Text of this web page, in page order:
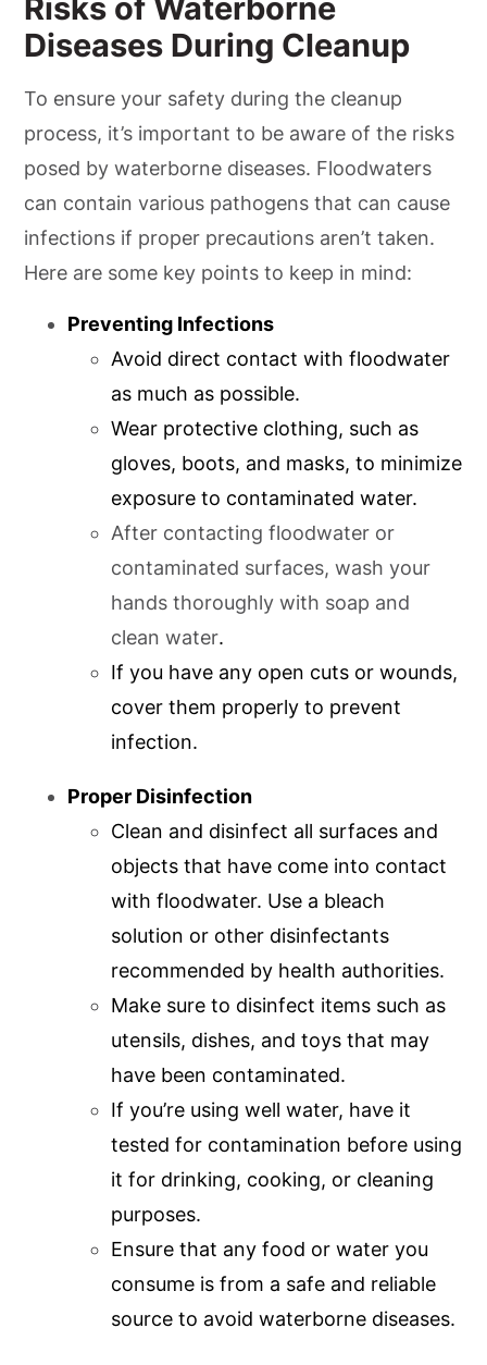
Risks of Waterborne
Diseases During Cleanup
To ensure your safety during the cleanup
process, it’s important to be aware of the risks
posed by waterborne diseases. Floodwaters
can contain various pathogens that can cause
infections if proper precautions aren’t taken.
Here are some key points to keep in mind:
Preventing Infections
Avoid direct contact with floodwater
as much as possible.
Wear protective clothing, such as
gloves, boots, and masks, to minimize
exposure to contaminated water.
After contacting floodwater or
contaminated surfaces, wash your
hands thoroughly with soap and
clean water.
If you have any open cuts or wounds,
cover them properly to prevent
infection.
Proper Disinfection
Clean and disinfect all surfaces and
objects that have come into contact
with floodwater. Use a bleach
solution or other disinfectants
recommended by health authorities.
Make sure to disinfect items such as
utensils, dishes, and toys that may
have been contaminated.
If you’re using well water, have it
tested for contamination before using
it for drinking, cooking, or cleaning
purposes.
Ensure that any food or water you
consume is from a safe and reliable
source to avoid waterborne diseases.